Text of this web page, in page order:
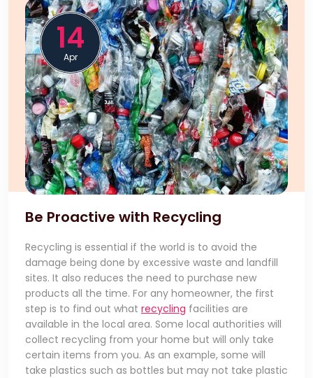
14
Apr
Be Proactive with Recycling
Recycling is essential if the world is to avoid the
damage being done by excessive waste and landfill
sites. It also reduces the need to purchase new
products all the time. For any homeowner, the first
step is to find out what recycling facilities are
available in the local area. Some local authorities will
collect recycling from your home but will only take
certain items from you. As an example, some will
take plastics such as bottles but may not take plastic